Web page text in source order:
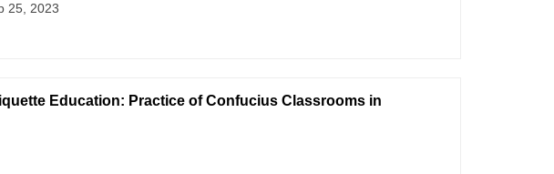
25, 2023
Education: Practice of Confucius Classrooms in